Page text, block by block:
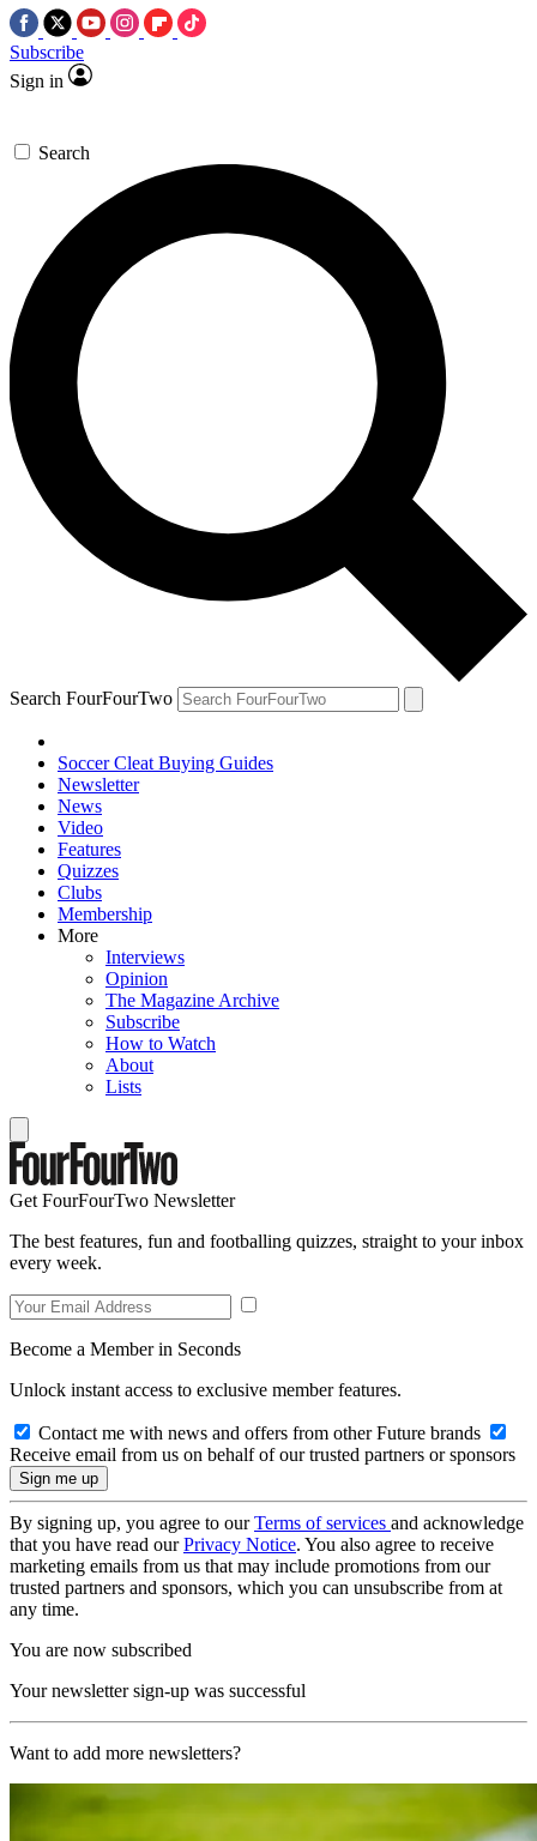
Subscribe
Sign in
Search
Search FourFourTwo
Soccer Cleat Buying Guides
Newsletter
News
Video
Features
Quizzes
Clubs
Membership
More
Interviews
Opinion
The Magazine Archive
Subscribe
How to Watch
About
Lists
Get FourFourTwo Newsletter
The best features, fun and footballing quizzes, straight to your inbox
every week.
Become a Member in Seconds
Unlock instant access to exclusive member features.
Contact me with news and offers from other Future brands
Receive email from us on behalf of our trusted partners or sponsors
By signing up, you agree to ourTerms of services and acknowledge
that you have read ourPrivacy Notice. You also agree to receive
marketing emails from us that may include promotions from our
trusted partners and sponsors, which you can unsubscribe from at
any time.
You are now subscribed
Your newsletter sign-up was successful
Want to add more newsletters?